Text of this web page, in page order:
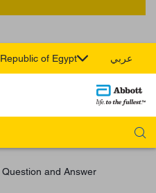
Republic of Egypt عربي
Question and Answer